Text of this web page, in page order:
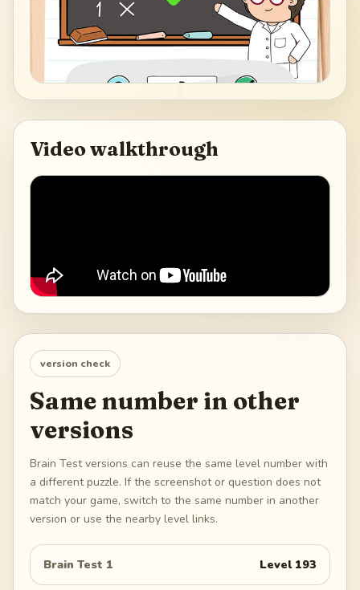
Video walkthrough
version check
Same number in other
versions
Brain Test versions can reuse the same level number with
a different puzzle. If the screenshot or question does not
match your game, switch to the same number in another
version or use the nearby level links.
Brain Test 1 Level 193